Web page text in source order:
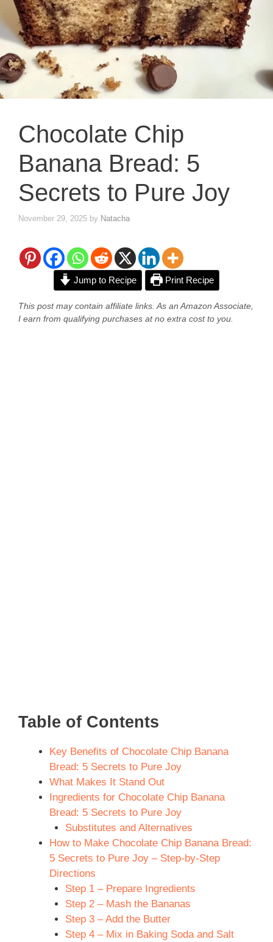
Chocolate Chip
Banana Bread: 5
Secrets to Pure Joy
November 29, 2025 by Natacha
Jump to Recipe Print Recipe
This post may contain affiliate links. As an Amazon Associate,
I earn from qualifying purchases at no extra cost to you.
Table of Contents
Key Benefits of Chocolate Chip Banana
Bread: 5 Secrets to Pure Joy
What Makes It Stand Out
Ingredients for Chocolate Chip Banana
Bread: 5 Secrets to Pure Joy
Substitutes and Alternatives
How to Make Chocolate Chip Banana Bread:
5 Secrets to Pure Joy – Step-by-Step
Directions
Step 1 – Prepare Ingredients
Step 2 – Mash the Bananas
Step 3 – Add the Butter
Step 4 – Mix in Baking Soda and Salt